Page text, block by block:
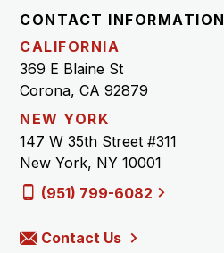
CONTACT INFORMATION
CALIFORNIA
369 E Blaine St
Corona, CA 92879
NEW YORK
147 W 35th Street #311
New York, NY 10001
(951) 799-6082
Contact Us